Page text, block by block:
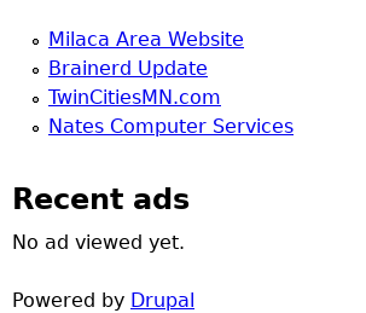
Milaca Area Website
Brainerd Update
TwinCitiesMN.com
Nates Computer Services
Recent ads
No ad viewed yet.
Powered by Drupal